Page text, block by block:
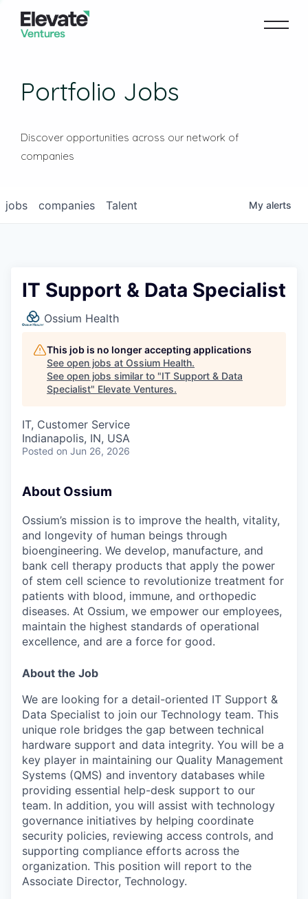
Portfolio Jobs
Discover opportunities across our network of
companies
jobs companies Talent My alerts
IT Support & Data Specialist
Ossium Health
This job is no longer accepting applications
See open jobs at Ossium Health.
See open jobs similar to "IT Support & Data
Specialist" Elevate Ventures.
IT, Customer Service
Indianapolis, IN, USA
Posted on Jun 26, 2026
About Ossium
Ossium’s mission is to improve the health, vitality,
and longevity of human beings through
bioengineering. We develop, manufacture, and
bank cell therapy products that apply the power
of stem cell science to revolutionize treatment for
patients with blood, immune, and orthopedic
diseases. At Ossium, we empower our employees,
maintain the highest standards of operational
excellence, and are a force for good.
About the Job
We are looking for a detail-oriented IT Support &
Data Specialist to join our Technology team. This
unique role bridges the gap between technical
hardware support and data integrity. You will be a
key player in maintaining our Quality Management
Systems (QMS) and inventory databases while
providing essential help-desk support to our
team. In addition, you will assist with technology
governance initiatives by helping coordinate
security policies, reviewing access controls, and
supporting compliance efforts across the
organization. This position will report to the
Associate Director, Technology.